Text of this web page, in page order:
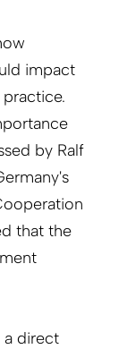
impact
by Ralf
that the
a direct